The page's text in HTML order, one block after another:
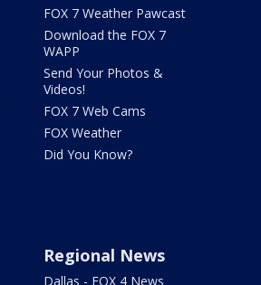
FOX 7 Weather Pawcast
Download the FOX 7
WAPP
Send Your Photos &
Videos!
FOX 7 Web Cams
FOX Weather
Did You Know?
Regional News
Dallas - FOX 4 News